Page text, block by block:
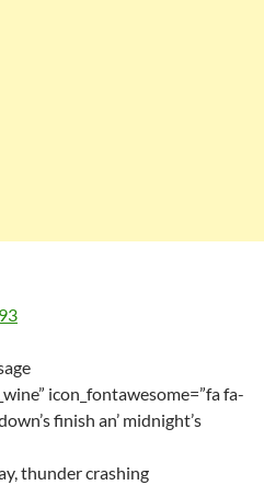
icon_fontawesome=”fa fa-
finish an’ midnight’s
thunder crashing